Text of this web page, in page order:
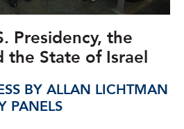
Presidency, the
the State of Israel
BY ALLAN LICHTMAN
PANELS